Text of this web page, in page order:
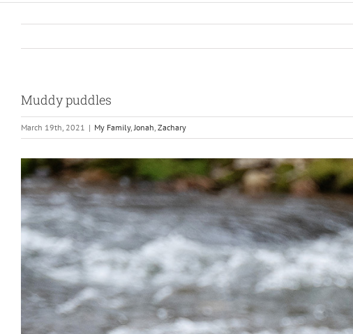
Muddy puddles
March 19th, 2021 | My Family,Jonah, Zachary